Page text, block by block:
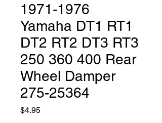
1971-1976
Yamaha DT1 RT1
DT2 RT2 DT3 RT3
250 360 400 Rear
Wheel Damper
275-25364
$4.95Price